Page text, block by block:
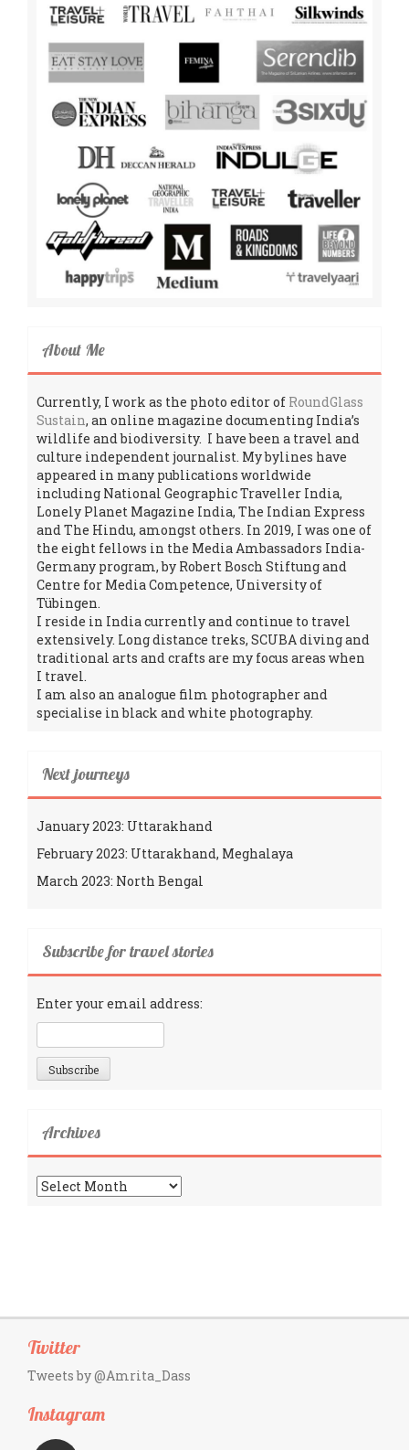
About Me
Currently, I work as the photo editor of RoundGlass
Sustain, an online magazine documenting India’s
wildlife and biodiversity. I have been a travel and
culture independent journalist. My bylines have
appeared in many publications worldwide
including National Geographic Traveller India,
Lonely Planet Magazine India, The Indian Express
and The Hindu, amongst others. In 2019, I was one of
the eight fellows in the Media Ambassadors India-
Germany program, by Robert Bosch Stiftung and
Centre for Media Competence, University of
Tübingen.
I reside in India currently and continue to travel
extensively. Long distance treks, SCUBA diving and
traditional arts and crafts are my focus areas when
I travel.
I am also an analogue film photographer and
specialise in black and white photography.
Next journeys
January 2023: Uttarakhand
February 2023: Uttarakhand, Meghalaya
March 2023: North Bengal
Subscribe for travel stories
Enter your email address:
Archives
Archives
Twitter
Tweets by @Amrita_Dass
Instagram